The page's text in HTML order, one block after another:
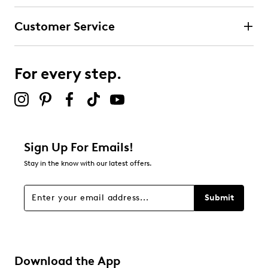
submission form.
submission form.
Select to rate the item with 5 stars. This action will open
Be the first to review this product
Customer Service
For every step.
Sign Up For Emails!
Stay in the know with our latest offers.
Submit
Download the App